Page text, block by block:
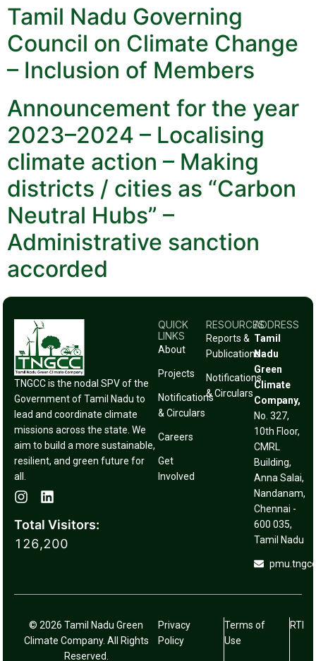
Tamil Nadu Governing
Council on Climate Change
– Inclusion of Members
Announcement for the year
2023–2024 – Localising
climate action – Making
districts / cities as “Carbon
Neutral Hubs” –
Administrative sanction
accorded
TNGCC is the nodal SPV of the
Government of Tamil Nadu to
lead and coordinate climate
missions across the state. We
aim to build a more sustainable,
resilient, and green future for
all.
Total Visitors:
126,200
QUICK
LINKS
About
Projects
Notifications
& Circulars
Careers
Get
Involved
RESOURCES
Reports &
Publications
Notifications
& Circulars
ADDRESS
Tamil
Nadu
Green
Climate
Company,
No. 327,
10th Floor,
CMRL
Building,
Anna Salai,
Nandanam,
Chennai -
600 035,
Tamil Nadu
© 2026 Tamil Nadu Green
Climate Company. All Rights
Reserved.
Privacy
Policy
Terms of
Use
RTI